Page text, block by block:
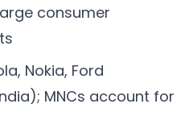
consumer
Nokia, Ford
MNCs account for